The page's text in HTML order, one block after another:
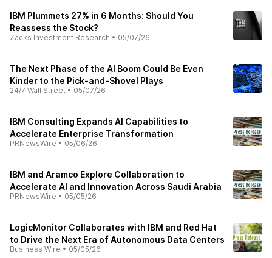
IBM Plummets 27% in 6 Months: Should You
Reassess the Stock?
Zacks Investment Research • 05/07/26
The Next Phase of the AI Boom Could Be Even
Kinder to the Pick-and-Shovel Plays
24/7 Wall Street • 05/07/26
IBM Consulting Expands AI Capabilities to
Accelerate Enterprise Transformation
PRNewsWire • 05/06/26
IBM and Aramco Explore Collaboration to
Accelerate AI and Innovation Across Saudi Arabia
PRNewsWire • 05/05/26
LogicMonitor Collaborates with IBM and Red Hat
to Drive the Next Era of Autonomous Data Centers
Business Wire • 05/05/26